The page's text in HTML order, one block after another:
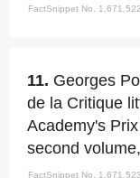
FactSnippet No. 1,671,522
11. Georges
de la Critique
Academy's
second
FactSnippet No. 1,671,523